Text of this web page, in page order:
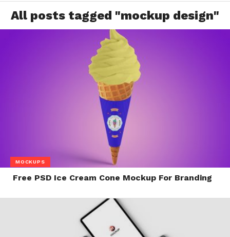
All posts tagged "mockup design"
MOCKUPS
Free PSD Ice Cream Cone Mockup For Branding